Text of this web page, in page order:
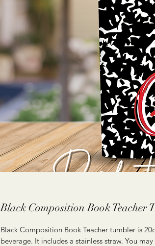
Black Composition Book Teacher
Black Composition Book Teacher tumbler is
beverage. It includes a stainless straw. You